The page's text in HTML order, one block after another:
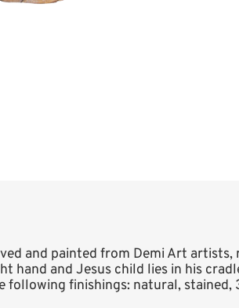
and painted from Demi Art
hand and Jesus child lies in his
following finishings: natural,